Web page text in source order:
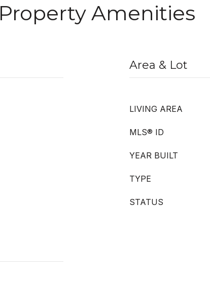
Property Amenities
Area & Lot
LIVING AREA
MLS® ID
YEAR BUILT
TYPE
STATUS